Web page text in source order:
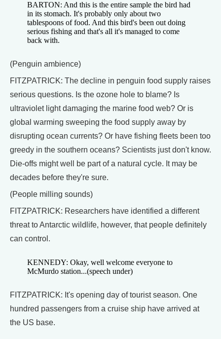
BARTON: And this is the entire sample the bird had
in its stomach. It's probably only about two
tablespoons of food. And this bird's been out doing
serious fishing and that's all it's managed to come
back with.
(Penguin ambience)
FITZPATRICK: The decline in penguin food supply raises
serious questions. Is the ozone hole to blame? Is
ultraviolet light damaging the marine food web? Or is
global warming sweeping the food supply away by
disrupting ocean currents? Or have fishing fleets been too
greedy in the southern oceans? Scientists just don't know.
Die-offs might well be part of a natural cycle. It may be
decades before they're sure.
(People milling sounds)
FITZPATRICK: Researchers have identified a different
threat to Antarctic wildlife, however, that people definitely
can control.
KENNEDY: Okay, well welcome everyone to
McMurdo station...(speech under)
FITZPATRICK: It's opening day of tourist season. One
hundred passengers from a cruise ship have arrived at
the US base.